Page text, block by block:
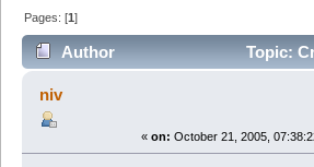
Pages: [1]
Author
Topic:
Power (Read 4047 times)
niv
« on: October 21, 2005,